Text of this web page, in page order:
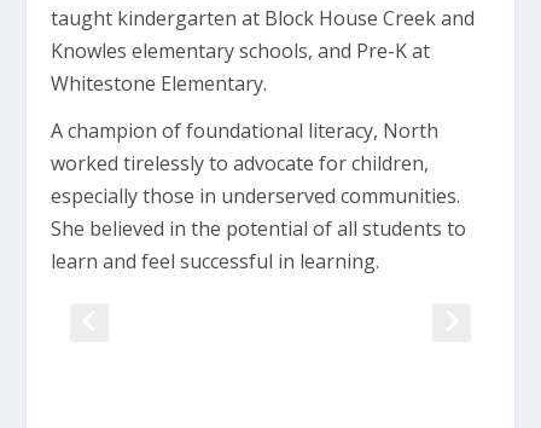
taught kindergarten at Block House Creek and
Knowles elementary schools, and Pre-K at
Whitestone Elementary.
A champion of foundational literacy, North
worked tirelessly to advocate for children,
especially those in underserved communities.
She believed in the potential of all students to
learn and feel successful in learning.